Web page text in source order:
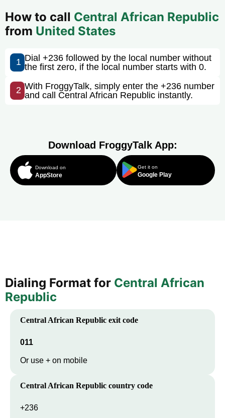
How to call Central African Republic
from United States
1 Dial +236 followed by the local number without
the first zero, if the local number starts with 0.
2 With FroggyTalk, simply enter the +236 number
and call Central African Republic instantly.
Download FroggyTalk App:
Download on
AppStore
Get it on
Google Play
Dialing Format for Central African
Republic
Central African Republic exit code
011
Or use + on mobile
Central African Republic country code
+236